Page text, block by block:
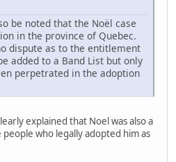
be noted that the Noël case
in the province of Quebec.
dispute as to the entitlement
added to a Band List but only
perpetrated in the adoption
explained that Noel was also a
who legally adopted him as